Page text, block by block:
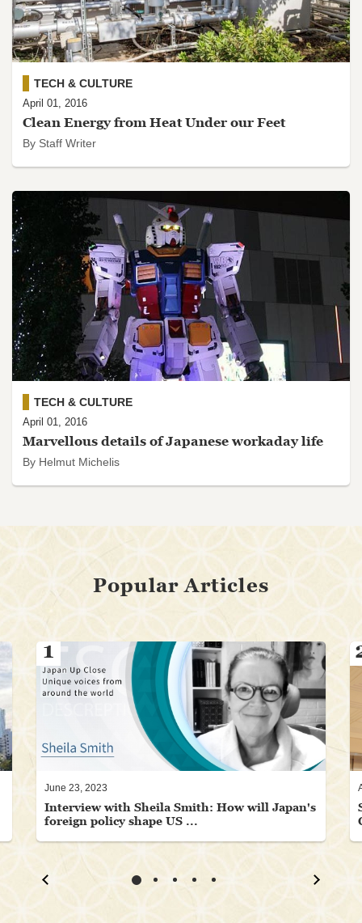
Clean Energy from Heat Under our Feet
By Staff Writer
TECH & CULTURE
April 01, 2016
Marvellous details of Japanese workaday life
By Helmut Michelis
TECH & CULTURE
April 01, 2016
Popular Articles
1
Interview with Sheila Smith: How will Japan's
foreign policy shape US ...
June 23, 2023